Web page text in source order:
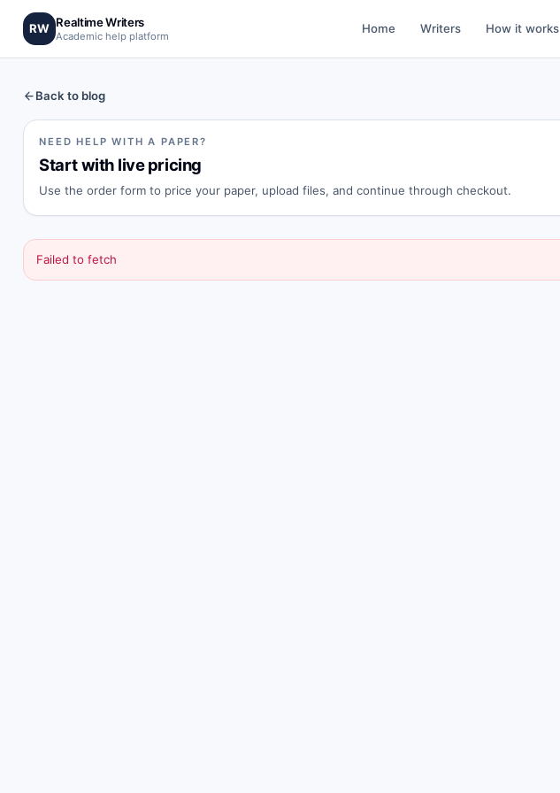
RW Realtime Writers
Academic help platform
Home Writers How it works
Back to blog
NEED HELP WITH A PAPER?
Start with live pricing
Use the order form to price your paper, upload files, and continue through checkout.
Failed to fetch